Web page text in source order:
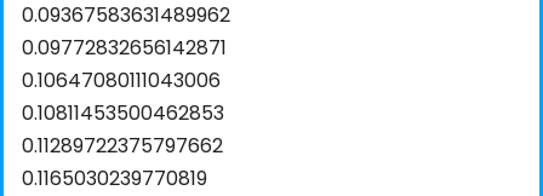
0.09367583631489962
0.09772832656142871
0.10647080111043006
0.10811453500462853
0.11289722375797662
0.1165030239770819